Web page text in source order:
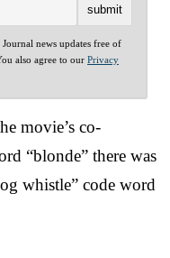
news updates free of
also agree to our Privacy
movie’s co-
“blonde” there was
whistle” code word